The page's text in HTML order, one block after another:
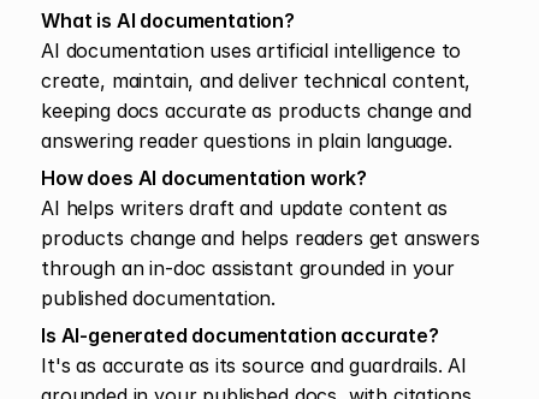
What is AI documentation?
AI documentation uses artificial intelligence to
create, maintain, and deliver technical content,
keeping docs accurate as products change and
answering reader questions in plain language.
How does AI documentation work?
AI helps writers draft and update content as
products change and helps readers get answers
through an in-doc assistant grounded in your
published documentation.
Is AI-generated documentation accurate?
It's as accurate as its source and guardrails. AI